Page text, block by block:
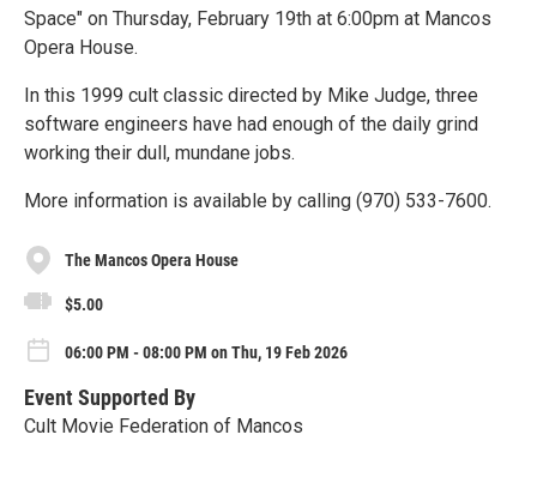
Space" on Thursday, February 19th at 6:00pm at Mancos
Opera House.
In this 1999 cult classic directed by Mike Judge, three
software engineers have had enough of the daily grind
working their dull, mundane jobs.
More information is available by calling (970) 533-7600.
The Mancos Opera House
$5.00
06:00 PM - 08:00 PM on Thu, 19 Feb 2026
Event Supported By
Cult Movie Federation of Mancos